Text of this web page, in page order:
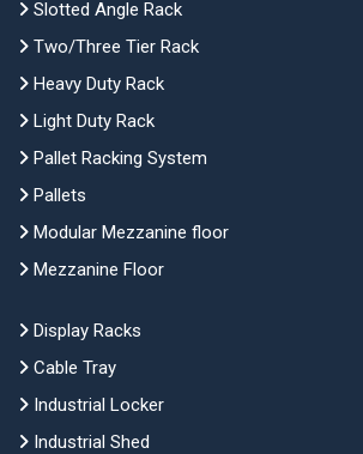
Slotted Angle Rack
Two/Three Tier Rack
Heavy Duty Rack
Light Duty Rack
Pallet Racking System
Pallets
Modular Mezzanine floor
Mezzanine Floor
Display Racks
Cable Tray
Industrial Locker
Industrial Shed